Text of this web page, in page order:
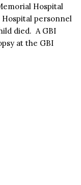
Hospital
personnel
died. A GBI
at the GBI